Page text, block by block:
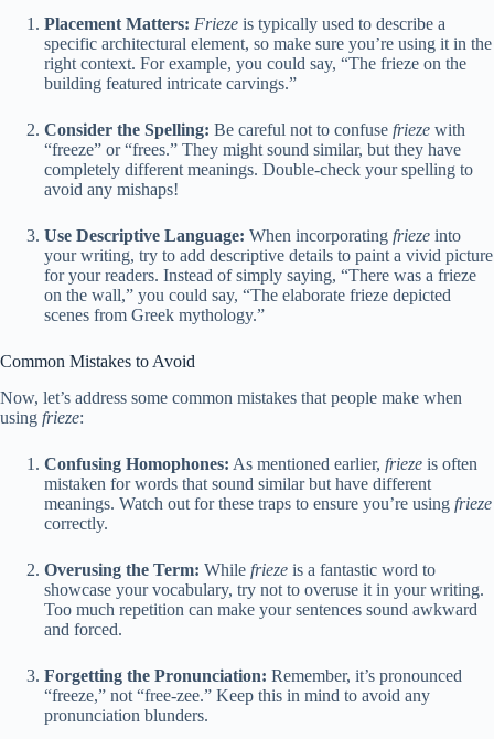
Placement Matters: Frieze is typically used to describe a
specific architectural element, so make sure you’re using it in the
right context. For example, you could say, “The frieze on the
building featured intricate carvings.”
Consider the Spelling: Be careful not to confuse frieze with
“freeze” or “frees.” They might sound similar, but they have
completely different meanings. Double-check your spelling to
avoid any mishaps!
Use Descriptive Language: When incorporating frieze into
your writing, try to add descriptive details to paint a vivid picture
for your readers. Instead of simply saying, “There was a frieze
on the wall,” you could say, “The elaborate frieze depicted
scenes from Greek mythology.”
Common Mistakes to Avoid
Now, let’s address some common mistakes that people make when
using frieze:
Confusing Homophones: As mentioned earlier, frieze is often
mistaken for words that sound similar but have different
meanings. Watch out for these traps to ensure you’re using frieze
correctly.
Overusing the Term: While frieze is a fantastic word to
showcase your vocabulary, try not to overuse it in your writing.
Too much repetition can make your sentences sound awkward
and forced.
Forgetting the Pronunciation: Remember, it’s pronounced
“freeze,” not “free-zee.” Keep this in mind to avoid any
pronunciation blunders.